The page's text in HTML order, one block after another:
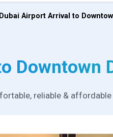
Dubai Airport Arrival to
Downtown
reliable &